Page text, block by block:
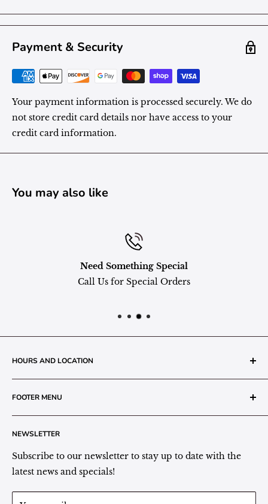
Payment & Security
Your payment information is processed securely. We do
not store credit card details nor have access to your
credit card information.
You may also like
Need Something Special
Call Us for Special Orders
HOURS AND LOCATION
The Grainery Greenhouse
217 N. 1st Street (Old White Mill Building)
Decatur, IN 46733
Plant Area Behind Greenhouse Location
(260) 724-3709
Store Hours:
Monday - Friday: 9:00 - 5pm EST
FOOTER MENU
Search
Privacy Policy
Refund Policy
Shipping/Delivery/Pickup Policy
NEWSLETTER
Subscribe to our newsletter to stay up to date with the
latest news and specials!